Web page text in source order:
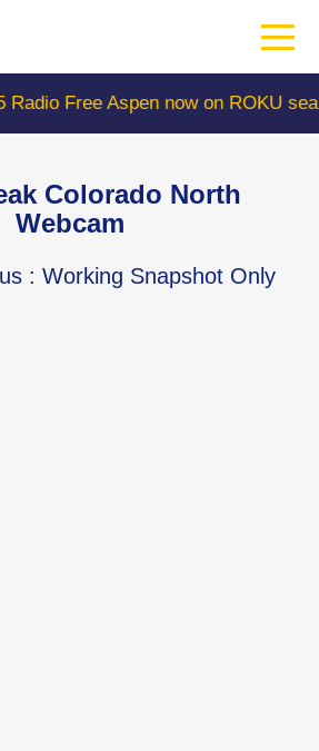
Aspen now on ROKU search
Colorado North
Webcam
: Working Snapshot Only